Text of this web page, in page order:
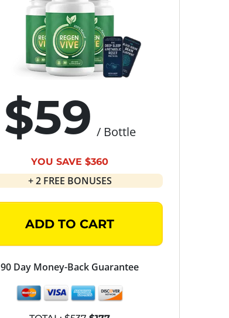
$59 / Bottle
YOU SAVE $360
+ 2 FREE BONUSES
ADD TO CART
90 Day Money-Back Guarantee